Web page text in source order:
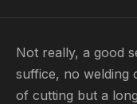
Not really, a good
suffice, no welding
of cutting but a